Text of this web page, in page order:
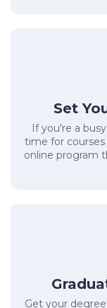
Set
If you're a
time for courses
online program
Get your